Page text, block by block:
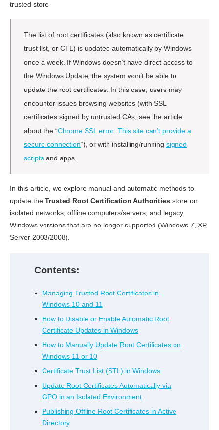
trusted store
The list of root certificates (also known as certificate
trust list, or CTL) is updated automatically by Windows
once a week. If Windows doesn’t have direct access to
the Windows Update, the system won’t be able to
update the root certificates. In this case, users may
encounter issues browsing websites (with SSL
certificates signed by untrusted CAs, see the article
about the “Chrome SSL error: This site can’t provide a
secure connection“), or with installing/running signed
scripts and apps.
In this article, we explore manual and automatic methods to
update the Trusted Root Certification Authorities store on
isolated networks, offline computers/servers, and legacy
Windows versions that are no longer supported (Windows 7, XP,
Server 2003/2008).
Contents:
Managing Trusted Root Certificates in
Windows 10 and 11
How to Disable or Enable Automatic Root
Certificate Updates in Windows
How to Manually Update Root Certificates on
Windows 11 or 10
Certificate Trust List (STL) in Windows
Update Root Certificates Automatically via
GPO in an Isolated Environment
Publishing Offline Root Certificates in Active
Directory